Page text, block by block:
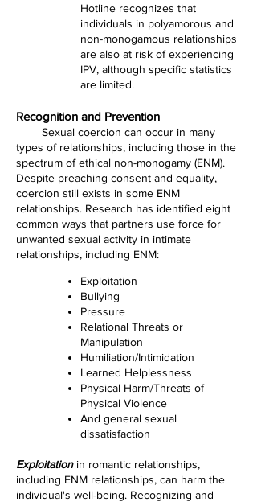
Hotline recognizes that
individuals in polyamorous and
non-monogamous relationships
are also at risk of experiencing
IPV, although specific statistics
are limited.
Recognition and Prevention
Sexual coercion can occur in many
types of relationships, including those in the
spectrum of ethical non-monogamy (ENM).
Despite preaching consent and equality,
coercion still exists in some ENM
relationships. Research has identified eight
common ways that partners use force for
unwanted sexual activity in intimate
relationships, including ENM:
Exploitation
Bullying
Pressure
Relational Threats or
Manipulation
Humiliation/Intimidation
Learned Helplessness
Physical Harm/Threats of
Physical Violence
And general sexual
dissatisfaction
Exploitationin romantic relationships,
including ENM relationships, can harm the
individual's well-being. Recognizing and